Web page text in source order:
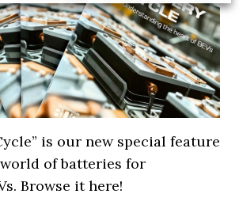
is our new special feature
of batteries for
Browse it here!